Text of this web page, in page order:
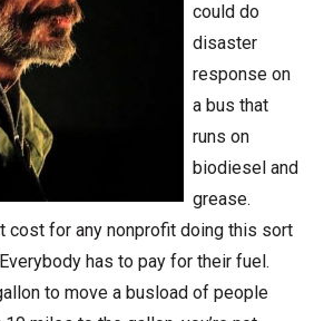
could do
disaster
response on
a bus that
runs on
biodiesel and
grease.
cost for any nonprofit doing this sort
has to pay for their fuel.
to move a busload of people